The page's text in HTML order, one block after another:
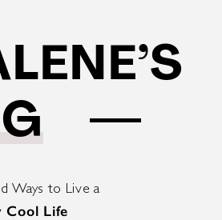
Ways to Live a
Cool Life